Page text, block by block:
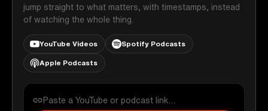
jump straight to what matters, with timestamps, instead
of watching the whole thing.
YouTube Videos Spotify Podcasts
Apple Podcasts